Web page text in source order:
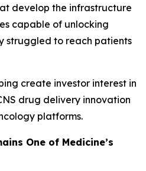
develop the infrastructure
capable of unlocking
struggled to reach patients
create investor interest in
drug delivery innovation
platforms.
One of Medicine’s